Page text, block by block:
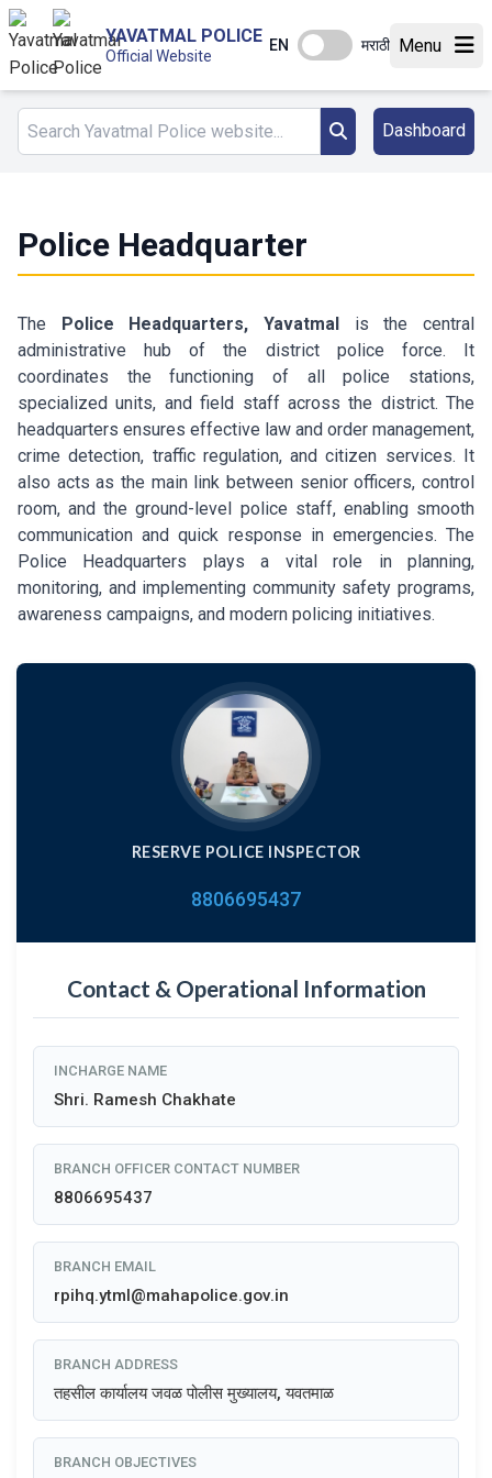
YAVATMAL POLICE
Official Website
EN मराठी Menu
Dashboard
Police Headquarter
The Police Headquarters, Yavatmal is the central
administrative hub of the district police force. It
coordinates the functioning of all police stations,
specialized units, and field staff across the district. The
headquarters ensures effective law and order management,
crime detection, traffic regulation, and citizen services. It
also acts as the main link between senior officers, control
room, and the ground-level police staff, enabling smooth
communication and quick response in emergencies. The
Police Headquarters plays a vital role in planning,
monitoring, and implementing community safety programs,
awareness campaigns, and modern policing initiatives.
RESERVE POLICE INSPECTOR
8806695437
Contact & Operational Information
INCHARGE NAME
Shri. Ramesh Chakhate
BRANCH OFFICER CONTACT NUMBER
8806695437
BRANCH EMAIL
rpihq.ytml@mahapolice.gov.in
BRANCH ADDRESS
तहसील कार्यालय जवळ पोलीस मुख्यालय, यवतमाळ
BRANCH OBJECTIVES